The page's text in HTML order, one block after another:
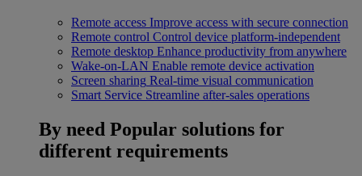
Remote access Improve access with secure connection
Remote control Control device platform-independent
Remote desktop Enhance productivity from anywhere
Wake-on-LAN Enable remote device activation
Screen sharing Real-time visual communication
Smart Service Streamline after-sales operations
By need Popular solutions for
different requirements